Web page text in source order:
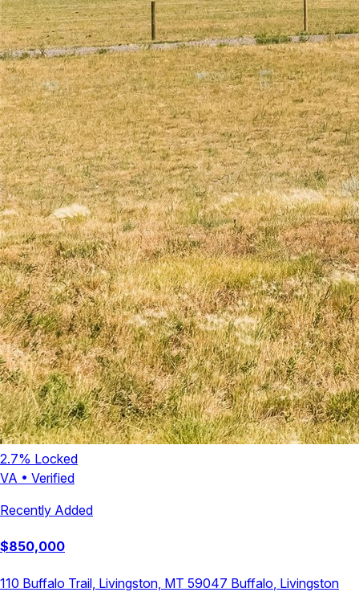
2.7% Locked
VA • Verified
Recently Added
$850,000
110 Buffalo Trail, Livingston, MT 59047 Buffalo Livingston